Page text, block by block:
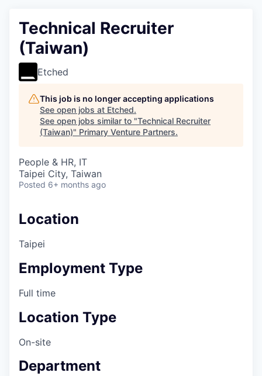
Technical Recruiter
(Taiwan)
Etched
This job is no longer accepting applications
See open jobs at Etched.
See open jobs similar to "Technical Recruiter
(Taiwan)" Primary Venture Partners.
People & HR, IT
Taipei City, Taiwan
Posted 6+ months ago
Location
Taipei
Employment Type
Full time
Location Type
On-site
Department